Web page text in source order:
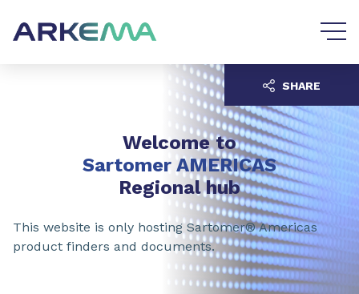
Welcome to
Sartomer AMERICAS
Regional hub
This website is only hosting Sartomer® Americas
product finders and documents.
SHARE